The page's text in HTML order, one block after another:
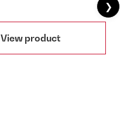
View product
❯